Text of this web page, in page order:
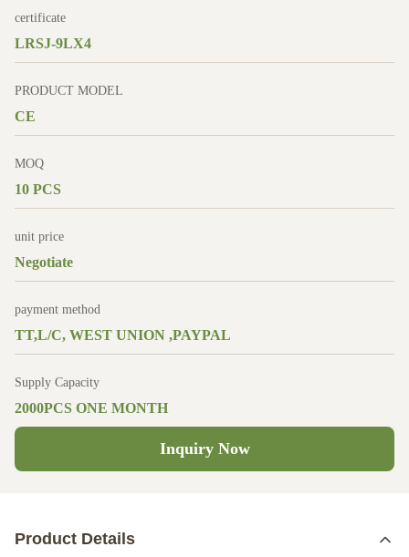
certificate
LRSJ-9LX4
PRODUCT MODEL
CE
MOQ
10 PCS
unit price
Negotiate
payment method
TT,L/C, WEST UNION ,PAYPAL
Supply Capacity
2000PCS ONE MONTH
Inquiry Now
Product Details